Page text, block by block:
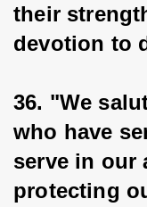
their
devotion to
36. "We
who have
serve in our
protecting